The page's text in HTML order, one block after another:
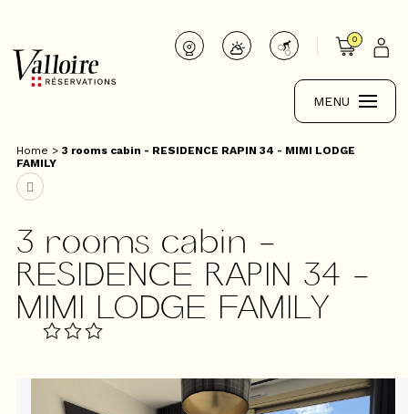
0
MENU
Home > 3 rooms cabin - RESIDENCE RAPIN 34 - MIMI LODGE
FAMILY
3 rooms cabin -
RESIDENCE RAPIN 34 -
MIMI LODGE FAMILY